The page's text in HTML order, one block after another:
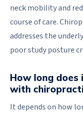
neck mobility and
course of care.
addresses the
poor study posture
How long
with
It depends on how